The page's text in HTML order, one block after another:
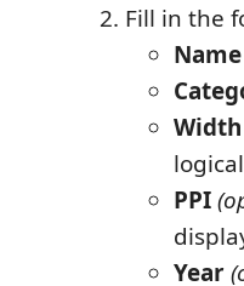
Fill in the
Name
PPI
Year